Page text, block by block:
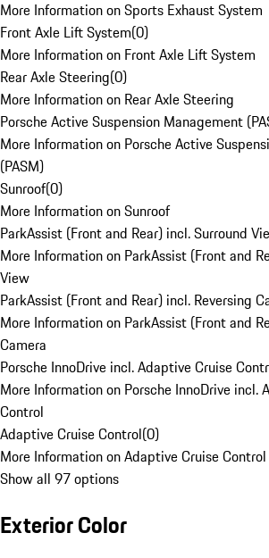
More Information on Sports Exhaust System
Front Axle Lift System(0)
More Information on Front Axle Lift System
Rear Axle Steering(0)
More Information on Rear Axle Steering
Porsche Active Suspension Management
More Information on Porsche Active
(PASM)
Sunroof(0)
More Information on Sunroof
ParkAssist (Front and Rear) incl. Surround
More Information on ParkAssist (Front and
View
ParkAssist (Front and Rear) incl. Reversing
More Information on ParkAssist (Front and
Camera
Porsche InnoDrive incl. Adaptive Cruise
More Information on Porsche InnoDrive incl.
Control
Adaptive Cruise Control(0)
More Information on Adaptive Cruise Control
Show all 97 options
Exterior Color